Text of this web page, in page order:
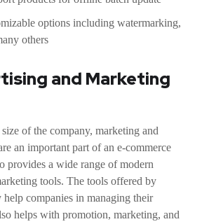
options including watermarking,
others
and Marketing
of the company, marketing and
an important part of an e-commerce
provides a wide range of modern
tools. The tools offered by
companies in managing their
helps with promotion, marketing, and